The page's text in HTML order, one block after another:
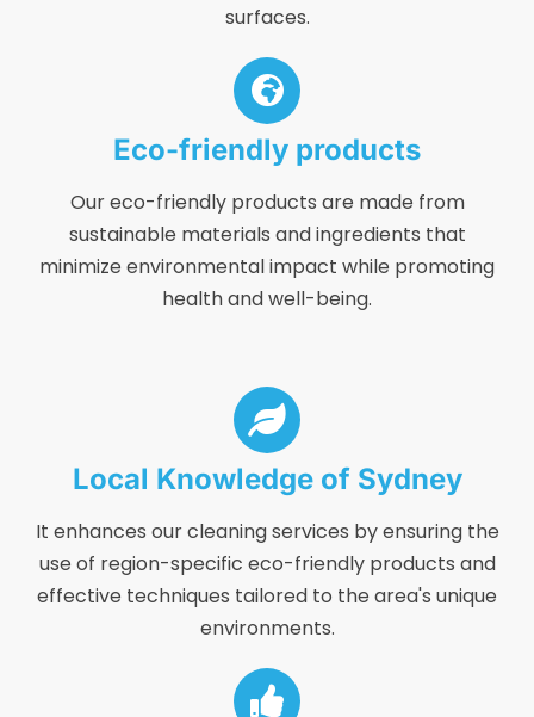
surfaces.
Eco-friendly products
Our eco-friendly products are made from
sustainable materials and ingredients that
minimize environmental impact while promoting
health and well-being.
Local Knowledge of Sydney
It enhances our cleaning services by ensuring the
use of region-specific eco-friendly products and
effective techniques tailored to the area's unique
environments.